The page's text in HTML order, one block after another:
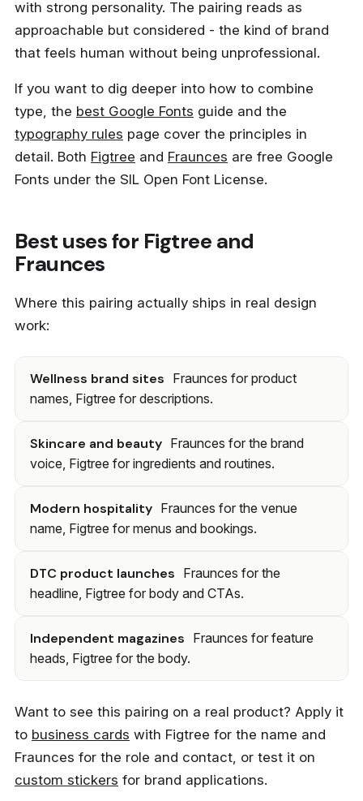
with strong personality. The pairing reads as
approachable but considered - the kind of brand
that feels human without being unprofessional.
If you want to dig deeper into how to combine
type, the best Google Fonts guide and the
typography rules page cover the principles in
detail. Both Figtree and Fraunces are free Google
Fonts under the SIL Open Font License.
Best uses for Figtree and
Fraunces
Where this pairing actually ships in real design
work:
Wellness brand sites Fraunces for product
names, Figtree for descriptions.
Skincare and beauty Fraunces for the brand
voice, Figtree for ingredients and routines.
Modern hospitality Fraunces for the venue
name, Figtree for menus and bookings.
DTC product launches Fraunces for the
headline, Figtree for body and CTAs.
Independent magazines Fraunces for feature
heads, Figtree for the body.
Want to see this pairing on a real product? Apply it
to business cards with Figtree for the name and
Fraunces for the role and contact, or test it on
custom stickers for brand applications.